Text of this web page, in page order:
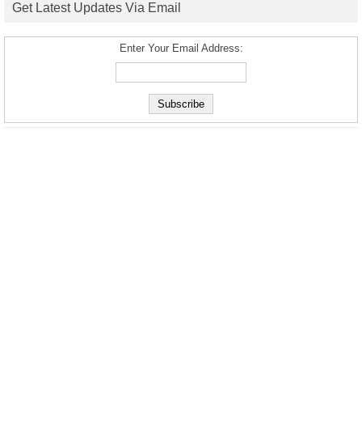
Get Latest Updates Via Email
Enter Your Email Address: